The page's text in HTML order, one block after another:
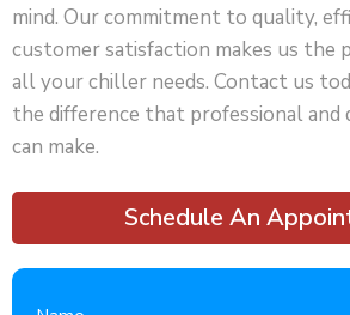
mind. Our commitment to quality,
customer satisfaction makes us the
all your chiller needs. Contact us
the difference that professional and
can make.
Schedule An